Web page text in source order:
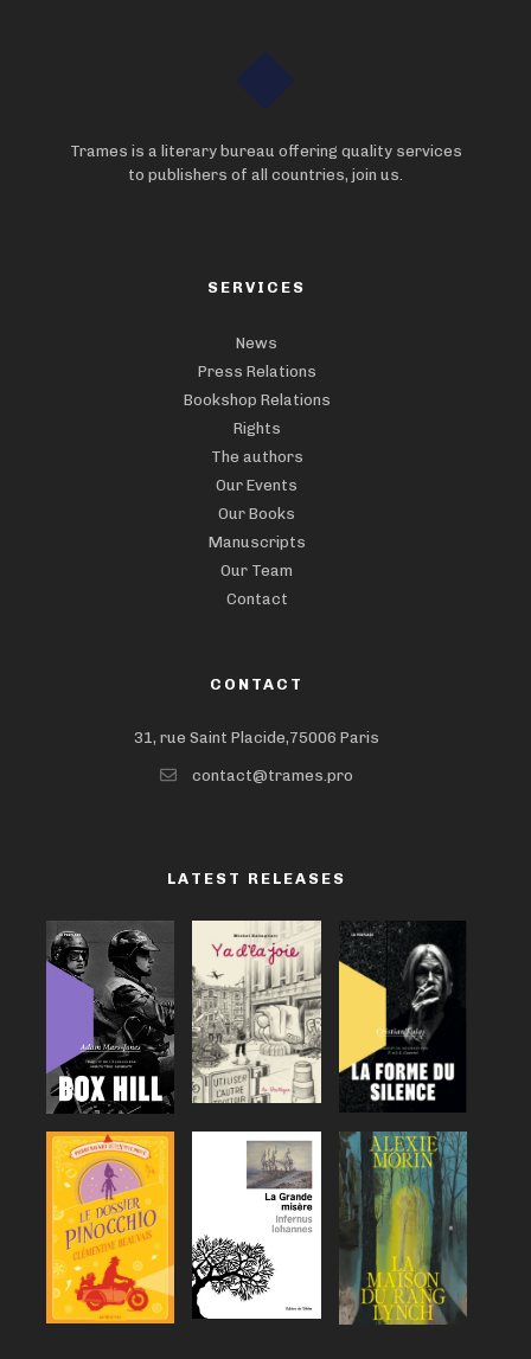
Trames is a literary bureau offering quality services
to publishers of all countries, join us.
SERVICES
News
Press Relations
Bookshop Relations
Rights
The authors
Our Events
Our Books
Manuscripts
Our Team
Contact
CONTACT
31, rue Saint Placide,75006 Paris
contact@trames.pro
LATEST RELEASES